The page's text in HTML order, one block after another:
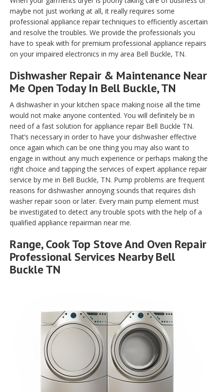
maybe not just working at all, it really requires some
professional appliance repair techniques to efficiently ascertain
and resolve the troubles. We provide the professionals you
have to speak with for premium professional appliance repairs
on your impaired electronics in my area Bell Buckle, TN.
Dishwasher Repair & Maintenance Near
Me Open Today In Bell Buckle, TN
A dishwasher in your kitchen space making noise all the time
would not make anyone contented. You will definitely be in
need of a fast solution for appliance repair Bell Buckle TN.
That’s necessary in order to have your dishwasher effective
once again which can be one thing you may also want to
engage in without any much experience or perhaps making the
right choice and tapping the services of expert appliance repair
service by me in Bell Buckle, TN. Pump problems are frequent
reasons for dishwasher annoying sounds that requires dish
washer repair soon or later. Every main pump element must
be investigated to detect any trouble spots with the help of a
qualified appliance repairman near me.
Range, Cook Top Stove And Oven Repair
Professional Services Nearby Bell
Buckle TN